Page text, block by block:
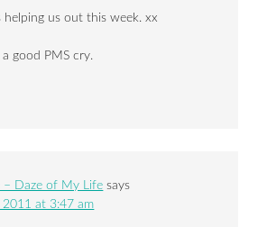
helping us out this week. xx
good PMS cry.
– Daze of My Life says
2011 at 3:47 am